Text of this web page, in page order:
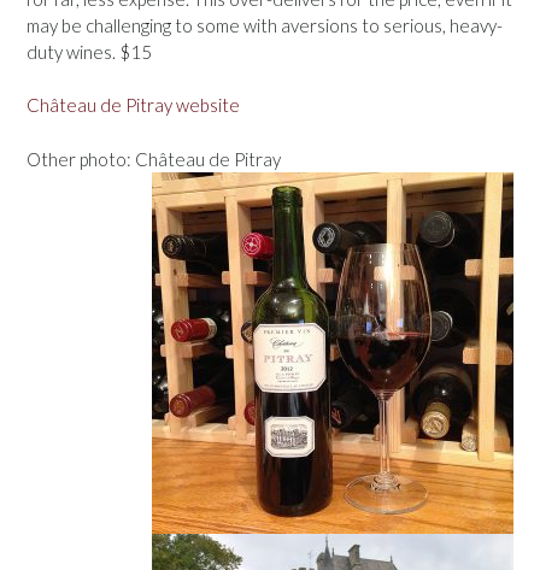
may be challenging to some with aversions to serious, heavy-
duty wines. $15
Château de Pitray website
Other photo: Château de Pitray